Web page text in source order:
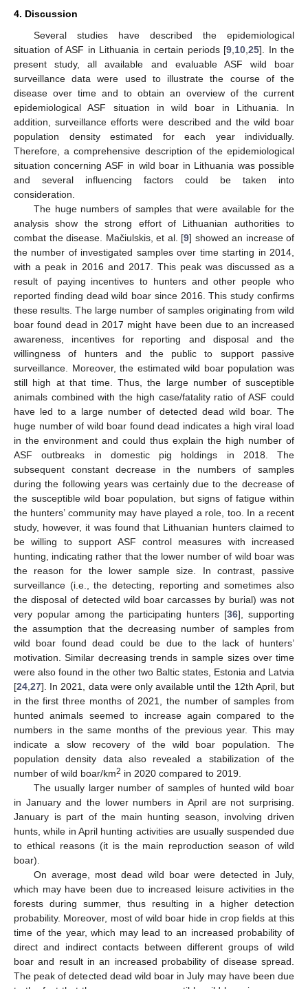
4. Discussion
Several studies have described the epidemiological
situation of ASF in Lithuania in certain periods [9 10 25]. In the
present study, all available and evaluable ASF wild boar
surveillance data were used to illustrate the course of the
disease over time and to obtain an overview of the current
epidemiological ASF situation in wild boar in Lithuania. In
addition, surveillance efforts were described and the wild boar
population density estimated for each year individually.
Therefore, a comprehensive description of the epidemiological
situation concerning ASF in wild boar in Lithuania was possible
and several influencing factors could be taken into
consideration.
The huge numbers of samples that were available for the
analysis show the strong effort of Lithuanian authorities to
combat the disease. Mačiulskis, et al. [9] showed an increase of
the number of investigated samples over time starting in 2014,
with a peak in 2016 and 2017. This peak was discussed as a
result of paying incentives to hunters and other people who
reported finding dead wild boar since 2016. This study confirms
these results. The large number of samples originating from wild
boar found dead in 2017 might have been due to an increased
awareness, incentives for reporting and disposal and the
willingness of hunters and the public to support passive
surveillance. Moreover, the estimated wild boar population was
still high at that time. Thus, the large number of susceptible
animals combined with the high case/fatality ratio of ASF could
have led to a large number of detected dead wild boar. The
huge number of wild boar found dead indicates a high viral load
in the environment and could thus explain the high number of
ASF outbreaks in domestic pig holdings in 2018. The
subsequent constant decrease in the numbers of samples
during the following years was certainly due to the decrease of
the susceptible wild boar population, but signs of fatigue within
the hunters’ community may have played a role, too. In a recent
study, however, it was found that Lithuanian hunters claimed to
be willing to support ASF control measures with increased
hunting, indicating rather that the lower number of wild boar was
the reason for the lower sample size. In contrast, passive
surveillance (i.e., the detecting, reporting and sometimes also
the disposal of detected wild boar carcasses by burial) was not
very popular among the participating hunters [36], supporting
the assumption that the decreasing number of samples from
wild boar found dead could be due to the lack of hunters’
motivation. Similar decreasing trends in sample sizes over time
were also found in the other two Baltic states, Estonia and Latvia
[24 27]. In 2021, data were only available until the 12th April, but
in the first three months of 2021, the number of samples from
hunted animals seemed to increase again compared to the
numbers in the same months of the previous year. This may
indicate a slow recovery of the wild boar population. The
population density data also revealed a stabilization of the
number of wild boar/km2 in 2020 compared to 2019.
The usually larger number of samples of hunted wild boar
in January and the lower numbers in April are not surprising.
January is part of the main hunting season, involving driven
hunts, while in April hunting activities are usually suspended due
to ethical reasons (it is the main reproduction season of wild
boar).
On average, most dead wild boar were detected in July,
which may have been due to increased leisure activities in the
forests during summer, thus resulting in a higher detection
probability. Moreover, most of wild boar hide in crop fields at this
time of the year, which may lead to an increased probability of
direct and indirect contacts between different groups of wild
boar and result in an increased probability of disease spread.
The peak of detected dead wild boar in July may have been due